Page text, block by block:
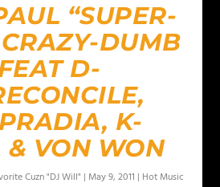
“SUPER-
DUMB
D-
K-
VON WON
Cuzn "DJ Will" | May 9, 2011 | Hot Music